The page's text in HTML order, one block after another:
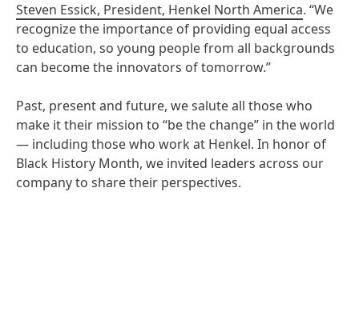
Steven Essick, President, Henkel North America. “We
recognize the importance of providing equal access
to education, so young people from all backgrounds
can become the innovators of tomorrow.”
Past, present and future, we salute all those who
make it their mission to “be the change” in the world
— including those who work at Henkel. In honor of
Black History Month, we invited leaders across our
company to share their perspectives.